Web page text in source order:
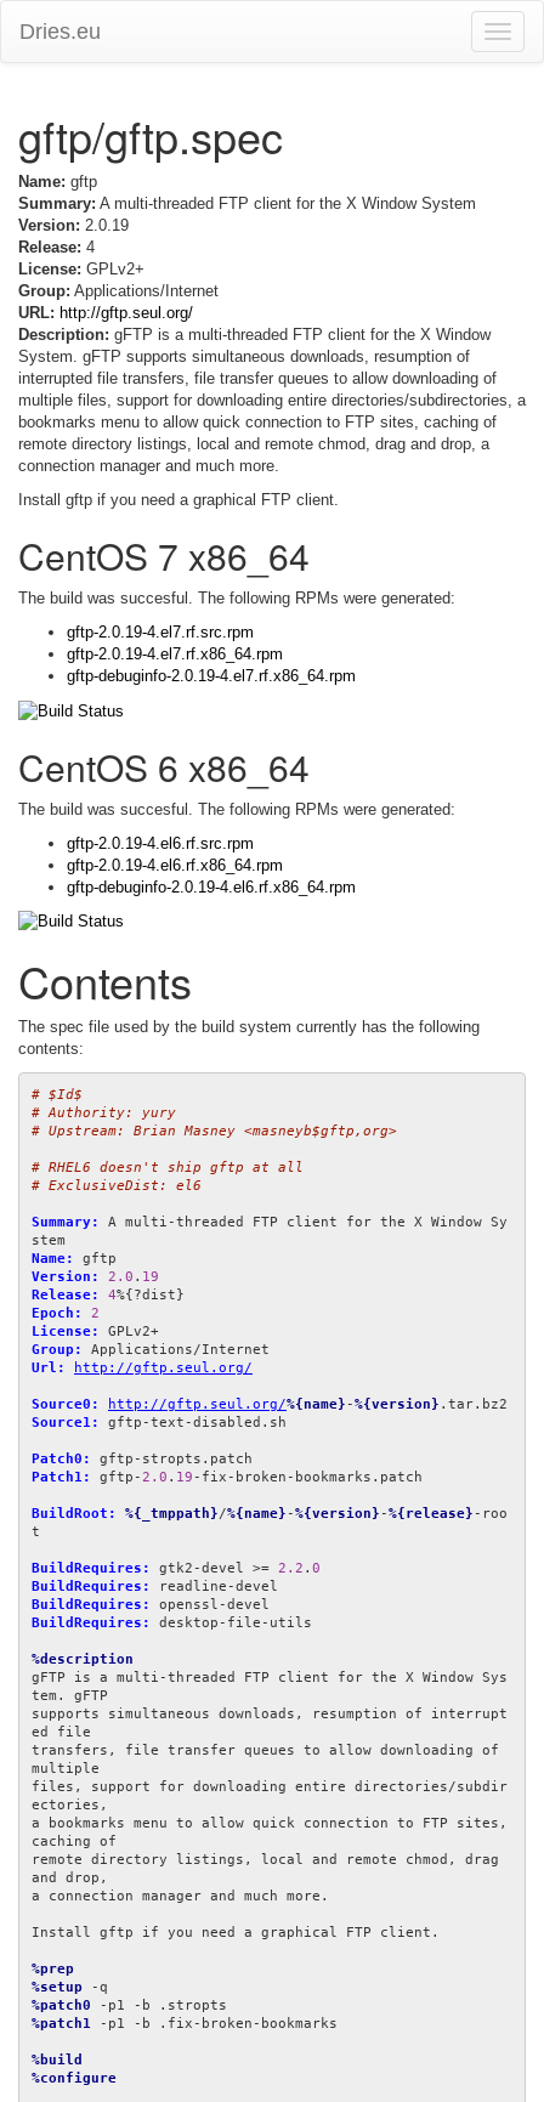
Toggle
Dries.eu
gftp/gftp.spec
Name: gftp
Summary: A multi-threaded FTP client for the X Window System
Version: 2.0.19
Release: 4
License: GPLv2+
Group: Applications/Internet
URL: http://gftp.seul.org/
Description: gFTP is a multi-threaded FTP client for the X Window
System. gFTP supports simultaneous downloads, resumption of
interrupted file transfers, file transfer queues to allow downloading of
multiple files, support for downloading entire directories/subdirectories, a
bookmarks menu to allow quick connection to FTP sites, caching of
remote directory listings, local and remote chmod, drag and drop, a
connection manager and much more.
Install gftp if you need a graphical FTP client.
CentOS 7 x86_64
The build was succesful. The following RPMs were generated:
gftp-2.0.19-4.el7.rf.src.rpm
gftp-2.0.19-4.el7.rf.x86_64.rpm
gftp-debuginfo-2.0.19-4.el7.rf.x86_64.rpm
CentOS 6 x86_64
The build was succesful. The following RPMs were generated:
gftp-2.0.19-4.el6.rf.src.rpm
gftp-2.0.19-4.el6.rf.x86_64.rpm
gftp-debuginfo-2.0.19-4.el6.rf.x86_64.rpm
Contents
The spec file used by the build system currently has the following
contents:
# $Id$
# Authority: yury
# Upstream: Brian Masney <masneyb$gftp,org>
# RHEL6 doesn't ship gftp at all
# ExclusiveDist: el6
Summary:
A multi-threaded FTP client for the X Window Sy
Name:
Version:
2.0 . 19
Release:
4
Epoch:
2
License:
Group:
Url:
http://gftp.seul.org/
Source0: http://gftp.seul.org/%{name} -%{version}
Source1:
gftp-text-disabled.sh
Patch0:
Patch1:
gftp-2.0 . 19 -fix-broken-bookmarks.patch
BuildRoot: %{_tmppath}/%{name} -%{version} -%{release} -roo
t
BuildRequires: gtk2-devel >= 2.2 . 0
BuildRequires:
BuildRequires:
BuildRequires:
desktop-file-utils
%description
gFTP is a multi-threaded FTP client for the X Window Sys
tem. gFTP
supports simultaneous downloads, resumption of interrupt
ed file
transfers, file transfer queues to allow downloading of
multiple
files, support for downloading entire directories/subdir
ectories,
a bookmarks menu to allow quick connection to FTP sites,
caching of
remote directory listings, local and remote chmod, drag
and drop,
a connection manager and much more.
Install gftp if you need a graphical FTP client.
%prep
%setup
%patch0
%patch1 -p1 -b .fix-broken-bookmarks
%build
%configure